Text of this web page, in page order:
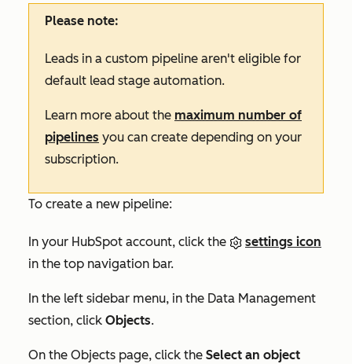
Please note:
Leads in a custom pipeline aren't eligible for
default lead stage automation.
Learn more about the maximum number of
pipelines you can create depending on your
subscription.
To create a new pipeline:
In your HubSpot account, click the
settings icon
in the top navigation bar.
In the left sidebar menu, in the Data Management
section, click Objects.
On the Objects page, click the Select an object